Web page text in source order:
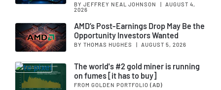
BY JEFFREY NEAL JOHNSON |
AUGUST 4,
2026
AMD’s Post-Earnings Drop May Be the
Opportunity Investors Wanted
BY THOMAS HUGHES AUGUST 5, 2026
The world's #2 gold miner is running
on fumes [it has to buy]
FROM GOLDEN PORTFOLIO (AD)